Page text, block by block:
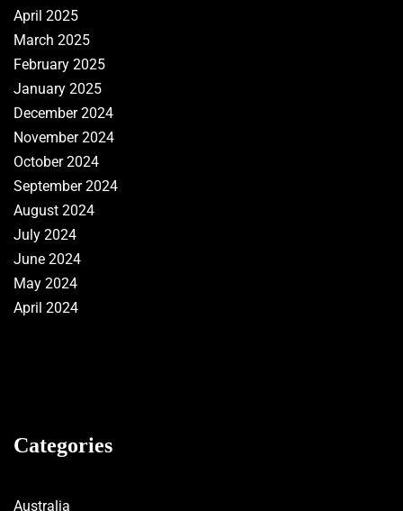
April 2025
March 2025
February 2025
January 2025
December 2024
November 2024
October 2024
September 2024
August 2024
July 2024
June 2024
May 2024
April 2024
Categories
Australia